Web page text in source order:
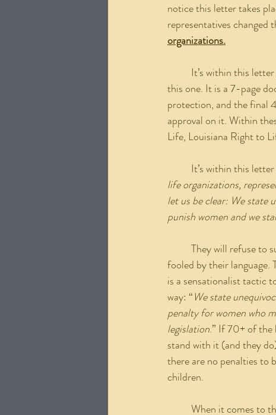
notice this letter takes
representatives changed
organizations.
this one. It is a 7-page
protection, and the final
approval on it. Within
Life, Louisiana Right to
It’s within this
life organizations,
let us be clear: We state
punish women and we
fooled by their
is a sensationalist tactic
way: “We state
penalty for women who
legislation.” If 70+ of the
stand with it (and they
there are no penalties to
children.